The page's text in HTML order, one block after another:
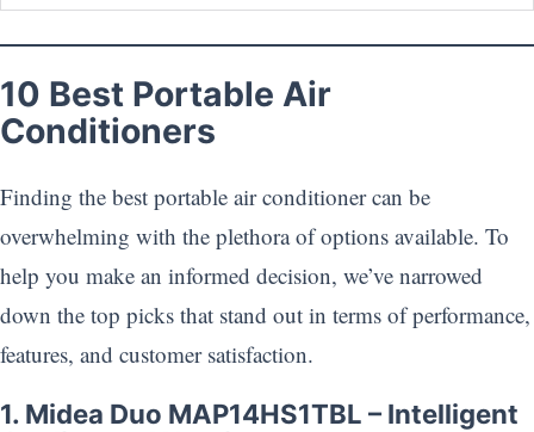
10 Best Portable Air
Conditioners
Finding the best portable air conditioner can be
overwhelming with the plethora of options available. To
help you make an informed decision, we’ve narrowed
down the top picks that stand out in terms of performance,
features, and customer satisfaction.
1. Midea Duo MAP14HS1TBL – Intelligent